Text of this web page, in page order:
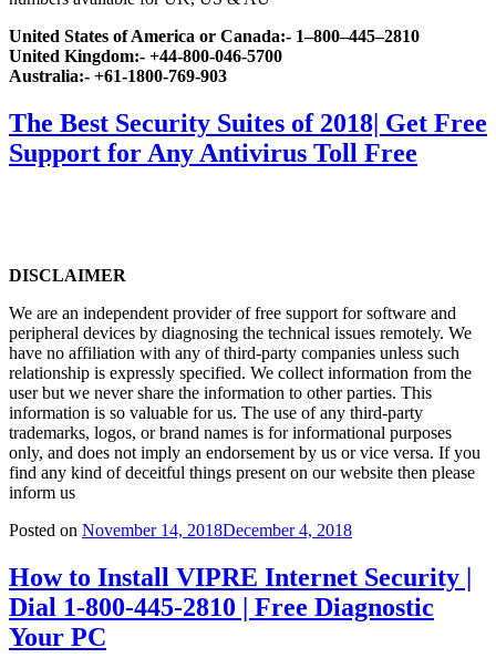
United States of America or Canada:- 1–800–445–2810
United Kingdom:- +44-800-046-5700
Australia:- +61-1800-769-903
The Best Security Suites of 2018| Get Free
Support for Any Antivirus Toll Free
DISCLAIMER
We are an independent provider of free support for software and
peripheral devices by diagnosing the technical issues remotely. We
have no affiliation with any of third-party companies unless such
relationship is expressly specified. We collect information from the
user but we never share the information to other parties. This
information is so valuable for us. The use of any third-party
trademarks, logos, or brand names is for informational purposes
only, and does not imply an endorsement by us or vice versa. If you
find any kind of deceitful things present on our website then please
inform us
Posted on November 14, 2018December 4, 2018
How to Install VIPRE Internet Security |
Dial 1-800-445-2810 | Free Diagnostic
Your PC